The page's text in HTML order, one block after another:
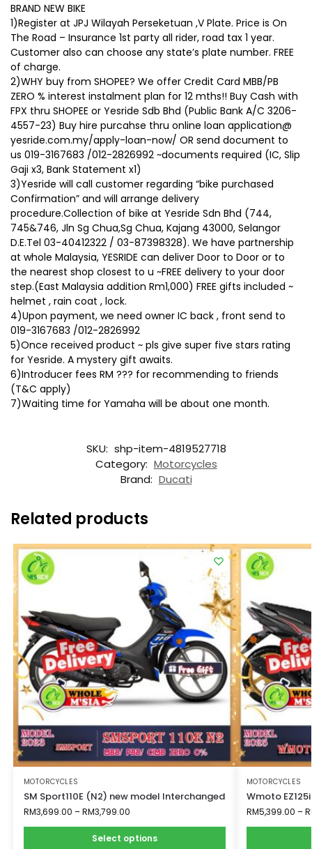
BRAND NEW BIKE
1)Register at JPJ Wilayah Perseketuan ,V Plate. Price is On
The Road – Insurance 1st party all rider, road tax 1 year.
Customer also can choose any state’s plate number. FREE
of charge.
2)WHY buy from SHOPEE? We offer Credit Card MBB/PB
ZERO % interest instalment plan for 12 mths!! Buy Cash with
FPX thru SHOPEE or Yesride Sdb Bhd (Public Bank A/C 3206-
4557-23) Buy hire purcahse thru online loan application@
yesride.com.my/apply-loan-now/ OR send document to
us 019-3167683 /012-2826992 ~documents required (IC, Slip
Gaji x3, Bank Statement x1)
3)Yesride will call customer regarding “bike purchased
Confirmation” and will arrange delivery
procedure.Collection of bike at Yesride Sdn Bhd (744,
745&746, Jln Sg Chua,Sg Chua, Kajang 43000, Selangor
D.E.Tel 03-40412322 / 03-87398328). We have partnership
at whole Malaysia, YESRIDE can deliver Door to Door or to
the nearest shop closest to u ~FREE delivery to your door
step.(East Malaysia addition Rm1,000) FREE gifts included ~
helmet , rain coat , lock.
4)Upon payment, we need owner IC back , front send to
019-3167683 /012-2826992
5)Once received product ~ pls give super five stars rating
for Yesride. A mystery gift awaits.
6)Introducer fees RM ??? for recommending to friends
(T&C apply)
7)Waiting time for Yamaha will be about one month.
SKU: shp-item-4819527718
Category: Motorcycles
Brand: Ducati
Related products
MOTORCYCLES
SM Sport110E (N2) new model Interchanged
RM3,699.00 –RM3,799.00
Select options
MOTORCYCLES
Wmoto
RM5,399.00 –